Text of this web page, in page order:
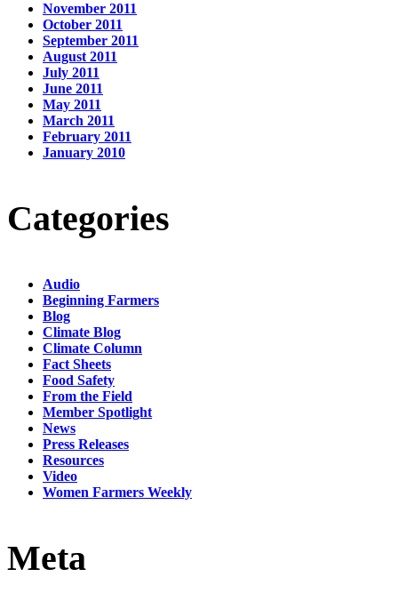
November 2011
October 2011
September 2011
August 2011
July 2011
June 2011
May 2011
March 2011
February 2011
January 2010
Categories
Audio
Beginning Farmers
Blog
Climate Blog
Climate Column
Fact Sheets
Food Safety
From the Field
Member Spotlight
News
Press Releases
Resources
Video
Women Farmers Weekly
Meta